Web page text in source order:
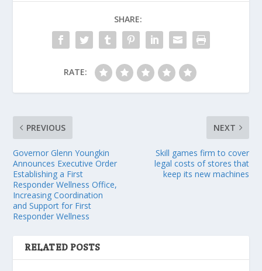
SHARE:
RATE:
PREVIOUS
Governor Glenn Youngkin
Announces Executive Order
Establishing a First
Responder Wellness Office,
Increasing Coordination
and Support for First
Responder Wellness
NEXT
Skill games firm to cover
legal costs of stores that
keep its new machines
RELATED POSTS